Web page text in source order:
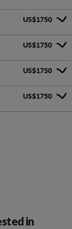
US$1750
US$1750
US$1750
US$1750
in